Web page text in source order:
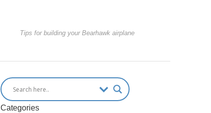
Tips for building your Bearhawk airplane
Categories